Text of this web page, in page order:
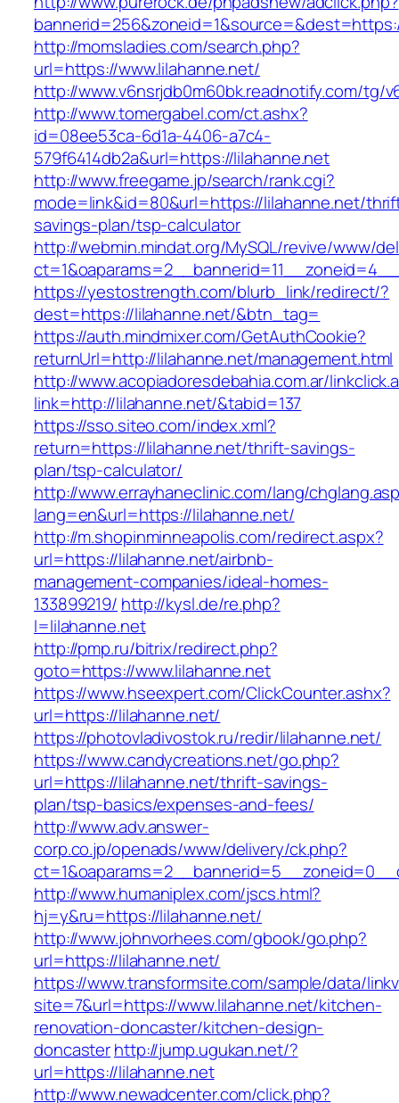
http://momsladies.com/search.php?
url=https://www.lilahanne.net/
http://www.v6nsrjdb0m60bk.readnotify.com/tg/
http://www.tomergabel.com/ct.ashx?
id=08ee53ca-6d1a-4406-a7c4-
579f6414db2a&url=https://lilahanne.net
http://www.freegame.jp/search/rank.cgi?
mode=link&id=80&url=https://lilahanne.net/
savings-plan/tsp-calculator
http://webmin.mindat.org/MySQL/revive/www/
https://yestostrength.com/blurb_link/redirect/?
dest=https://lilahanne.net/&btn_tag=
https://auth.mindmixer.com/GetAuthCookie?
returnUrl=http://lilahanne.net/management.html
http://www.acopiadoresdebahia.com.ar/
link=http://lilahanne.net/&tabid=137
https://sso.siteo.com/index.xml?
return=https://lilahanne.net/thrift-savings-
plan/tsp-calculator/
http://www.errayhaneclinic.com/lang/
lang=en&url=https://lilahanne.net/
http://m.shopinminneapolis.com/redirect.aspx?
url=https://lilahanne.net/airbnb-
management-companies/ideal-homes-
133899219/ http://kysl.de/re.php?
l=lilahanne.net
http://pmp.ru/bitrix/redirect.php?
goto=https://www.lilahanne.net
https://www.hseexpert.com/ClickCounter.ashx?
url=https://lilahanne.net/
https://photovladivostok.ru/redir/lilahanne.net/
https://www.candycreations.net/go.php?
url=https://lilahanne.net/thrift-savings-
plan/tsp-basics/expenses-and-fees/
http://www.adv.answer-
corp.co.jp/openads/www/delivery/ck.php?
http://www.humaniplex.com/jscs.html?
hj=y&ru=https://lilahanne.net/
http://www.johnvorhees.com/gbook/go.php?
url=https://lilahanne.net/
https://www.transformsite.com/sample/data/
site=7&url=https://www.lilahanne.net/kitchen-
renovation-doncaster/kitchen-design-
doncasterhttp://jump.ugukan.net/?
url=https://lilahanne.net
http://www.newadcenter.com/click.php?